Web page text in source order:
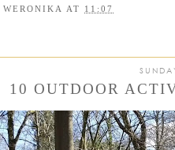
WERONIKA AT 11:07
10 OUTDOOR